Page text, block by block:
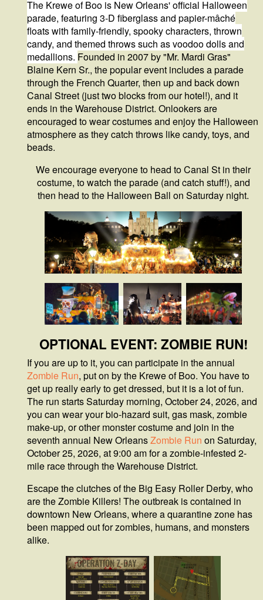
The Krewe of Boo is New Orleans' official Halloween
parade, featuring 3-D fiberglass and papier-mâché
floatswith family-friendly, spooky characters, thrown
candy, and themed throws such as voodoo dolls and
medallions. Founded in 2007 by "Mr. Mardi Gras"
Blaine Kern Sr., the popular event includes a parade
through the French Quarter, then up and back down
Canal Street (just two blocks from our hotel!), and it
ends in the Warehouse District. Onlookers are
encouraged to wear costumes and enjoy the Halloween
atmosphere as they catch throws like candy, toys, and
beads.
We encourage everyone to head to Canal St in their
costume, to watch the parade (and catch stuff!), and
then head to the Halloween Ball on Saturday night.
OPTIONAL EVENT: ZOMBIE RUN!
If you are up to it, you can participate in the annual
Zombie Run, put on by the Krewe of Boo. You have to
get up really early to get dressed, but it is a lot of fun.
The run starts Saturday morning, October 24, 2026, and
you can wear your bio-hazard suit, gas mask, zombie
make-up, or other monster costume and join in the
seventh annual New OrleansZombie Run on Saturday,
October 25, 2026, at 9:00 am for a zombie-infested 2-
mile race through the Warehouse District.
Escape the clutches of the Big Easy Roller Derby, who
are the Zombie Killers! The outbreak is contained in
downtown New Orleans, where a quarantine zone has
been mapped out for zombies, humans, and monsters
alike.